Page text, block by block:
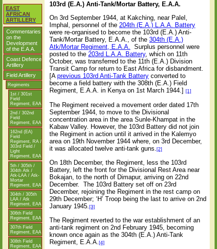
EAST
AFRICAN
ARTILLERY
Commentaries
on the
Development
of the E.A.A.
Coast Defence
Artillery
Field Artillery
Regiments
1st / 301st
Field
Regiment, EAA
2nd / 302nd
Field
Regiment, EAA
162nd (EA)
Field
Regiment, RA /
303rd Field /
Light
Regiment, EAA
5th / 305th /
304th Atk /
Atk-LAA / Atk-
Mortar
Regiment, EAA
304th / 305th
LAA / Atk
Regiment, EAA
306th Field
Regiment, EAA
307th Field
Regiment, EAA
308th Field
Regiment, EAA
103rd (E.A.) Anti-Tank/Mortar Battery, E.A.A.
On 3rd September 1944, at Kakching, near Palel,
Imphal, personnel of the204th (E.A.) L.A.A. Battery
were re-organised to become the 103rd (E.A.) Anti-
Tank/Mortar Battery, E.A.A., of the304th (E.A.)
Atk/Mortar Regiment, E.A.A. Surplus personnel were
posted to the203rd L.A.A. Battery, which on 11th
October, was transferred to the 11th (E.A.) Division
Transit Camp for return to East Africa for disbandment.
[Aprevious 103rd Anti-Tank Battery converted to
become a field battery with the 308th (E.A.) Field
Regiment, E.A.A. in Kenya on 1st March 1944.]
[1]
The Regiment received a movement order dated 17th
September 1944, to move to the Divisional
concentration area in the area Sunle-Khampat in the
Kabaw Valley. However, the 103rd Battery did not join
the Regiment in action until it arrived in the Kalemyo
area on 19th November 1944 where, on 3rd December,
it was allocated twelve anti-tank guns.[2]
On 18th December, the Regiment, less the 103rd
Battery, left the front for the Divisional Rest Area near
Bokajan, to the north of Dimapur, arriving on 22nd
December.
The 103rd Battery set off on 23rd
December, rejoining the Regiment in the rest camp on
29th December; ‘H’ Troop being the last to arrive on 2nd
January 1945.[3]
The Regiment reverted to the war establishment of an
anti-tank regiment on 2nd February 1945, becoming
known once again as the 304th (E.A.) Anti-Tank
Regiment, E.A.A.[4]